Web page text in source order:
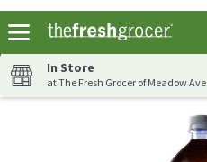
In Store
at The Fresh Grocer of Meadow Ave